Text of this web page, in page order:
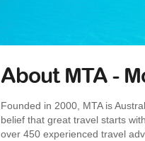
About MTA -
Founded in 2000, MTA is
belief that great travel starts
over 450 experienced travel